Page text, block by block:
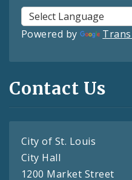
Powered by
Contact Us
City of St. Louis
City Hall
1200 Market Street